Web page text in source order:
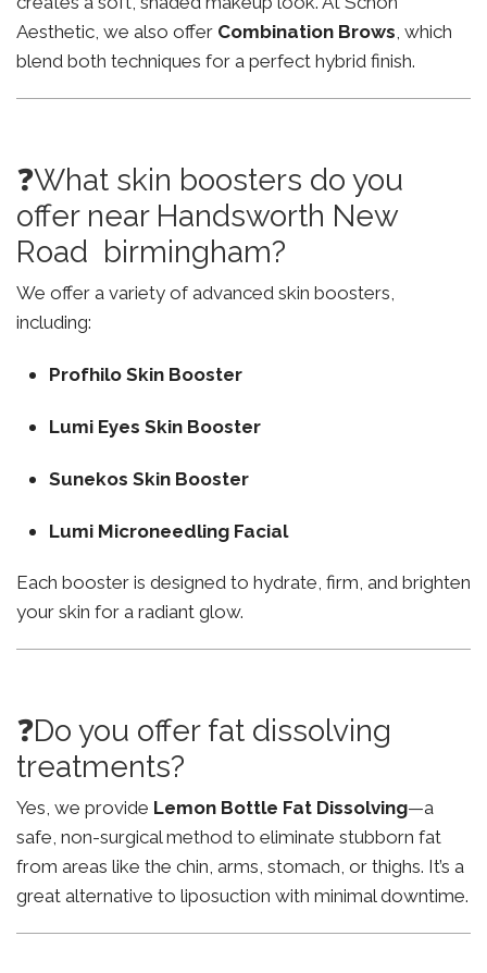
Aesthetic, we also offer Combination Brows, which
blend both techniques for a perfect hybrid finish.
❓What skin boosters do you
offer near Handsworth New
Road birmingham?
We offer a variety of advanced skin boosters,
including:
Profhilo Skin Booster
Lumi Eyes Skin Booster
Sunekos Skin Booster
Lumi Microneedling Facial
Each booster is designed to hydrate, firm, and brighten
your skin for a radiant glow.
❓Do you offer fat dissolving
treatments?
Yes, we provide Lemon Bottle Fat Dissolving—a
safe, non-surgical method to eliminate stubborn fat
from areas like the chin, arms, stomach, or thighs. It’s a
great alternative to liposuction with minimal downtime.